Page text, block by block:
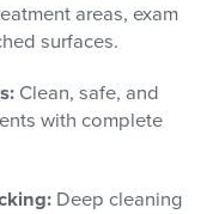
areas, exam
surfaces.
Clean, safe, and
with complete
Deep cleaning